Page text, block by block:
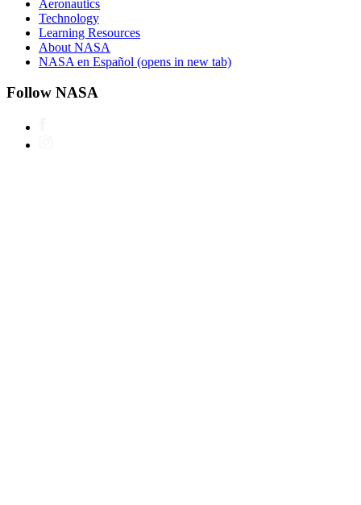
Aeronautics
Technology
Learning Resources
About NASA
NASA en Español (opens in new tab)
Follow NASA